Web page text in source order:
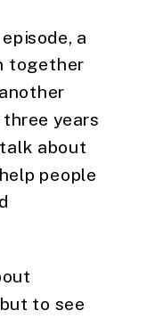
a
together
years
about
people
to see